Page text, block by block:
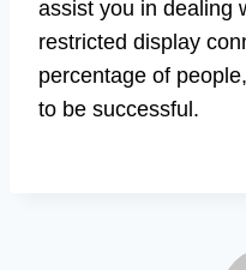
assist you in dealing
restricted display
percentage of
to be successful.